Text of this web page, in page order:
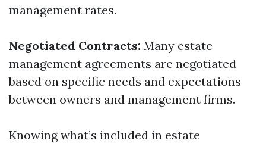
management rates.
Negotiated Contracts: Many estate
management agreements are negotiated
based on specific needs and expectations
between owners and management firms.
Knowing what’s included in estate